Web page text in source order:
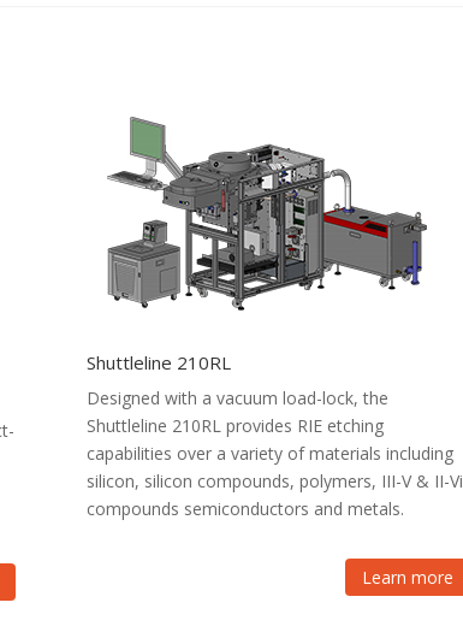
Shuttleline 210RL
Designed with a vacuum load-lock, the
Shuttleline 210RL provides RIE etching
capabilities over a variety of materials including
silicon, silicon compounds, polymers, III-V & II-Vi
compounds semiconductors and metals.
Learn more